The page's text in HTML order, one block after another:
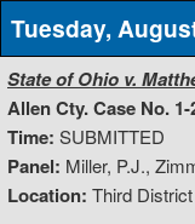
Tuesday,
State of Ohio v.
Allen Cty. Case No. 1-
Time: SUBMITTED
Panel: Miller, P.J.,
Location: Third